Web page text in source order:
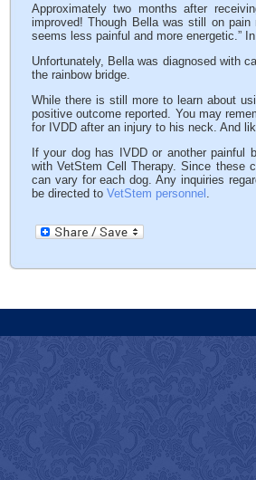
Approximately two months after
improved! Though Bella was still on pain
seems less painful and more energetic.”
Unfortunately, Bella was diagnosed with
the rainbow bridge.
While there is still more to learn about
positive outcome reported. You may
for IVDD after an injury to his neck. And
If your dog has IVDD or another painful
with VetStem Cell Therapy. Since these
can vary for each dog. Any inquiries
be directed to VetStem personnel